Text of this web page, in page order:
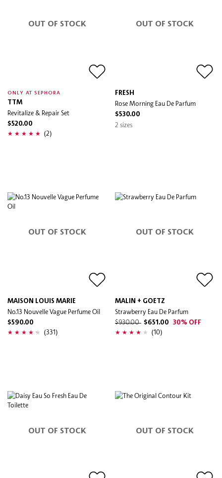
OUT OF STOCK
ONLY AT SEPHORA
TTM
Revitalize & Repair Set
$520.00
(2)
OUT OF STOCK
FRESH
Rose Morning Eau De Parfum
$530.00
2 sizes
OUT OF STOCK
MAISON LOUIS MARIE
No.13 Nouvelle Vague Perfume Oil
$590.00
(331)
OUT OF STOCK
MALIN + GOETZ
Strawberry Eau De Parfum
$930.00 $651.00 30% OFF
(10)
OUT OF STOCK OUT OF STOCK